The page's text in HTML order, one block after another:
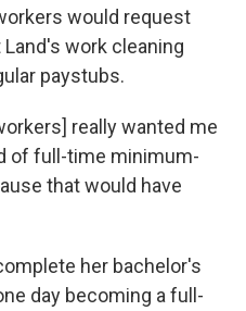
would request
work cleaning
paystubs.
really wanted me
of full-time minimum-
that would have
her bachelor's
day becoming a full-